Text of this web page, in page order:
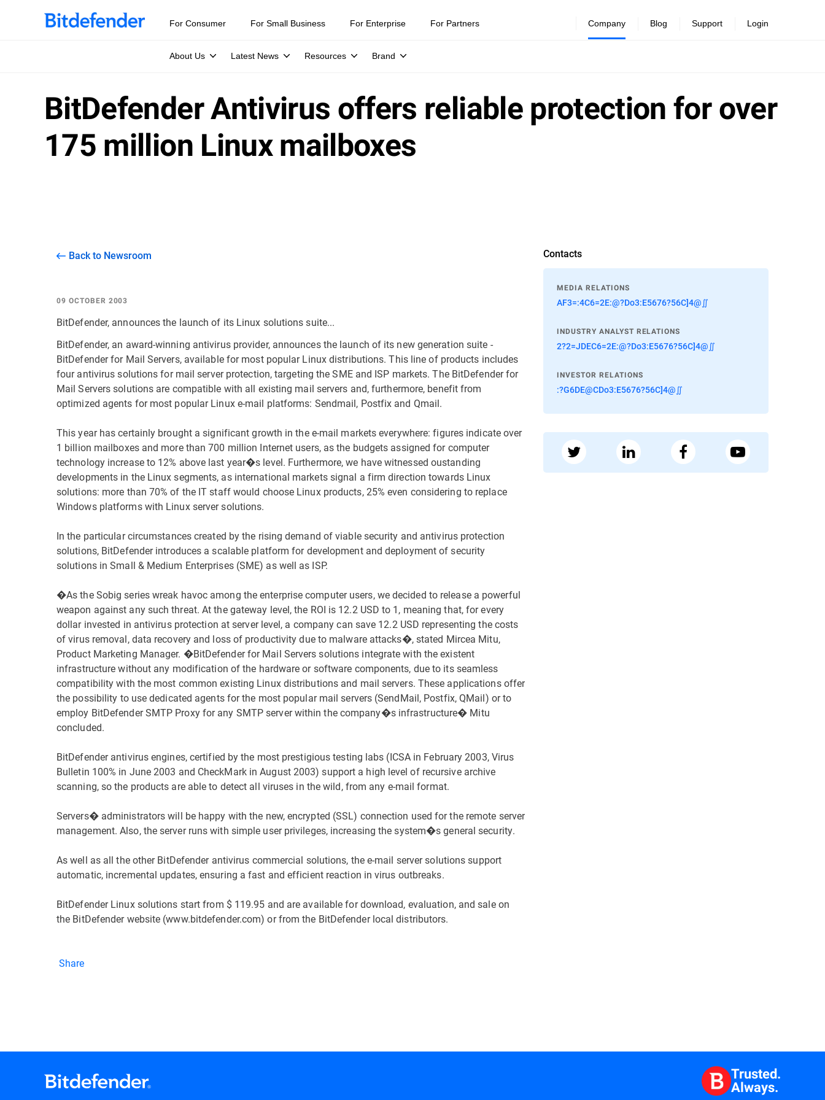
For Consumer For Small Business For Enterprise For Partners Company
About Us Latest News Resources Brand
Blog Support Login
BitDefender Antivirus offers reliable protection for over
175 million Linux mailboxes
Back to Newsroom
09 OCTOBER 2003
BitDefender, announces the launch of its Linux solutions suite...
BitDefender, an award-winning antivirus provider, announces the launch of its new generation suite -
BitDefender for Mail Servers, available for most popular Linux distributions. This line of products includes
four antivirus solutions for mail server protection, targeting the SME and ISP markets. The BitDefender for
Mail Servers solutions are compatible with all existing mail servers and, furthermore, benefit from
optimized agents for most popular Linux e-mail platforms: Sendmail, Postfix and Qmail.
This year has certainly brought a significant growth in the e-mail markets everywhere: figures indicate over
1 billion mailboxes and more than 700 million Internet users, as the budgets assigned for computer
technology increase to 12% above last year�s level. Furthermore, we have witnessed oustanding
developments in the Linux segments, as international markets signal a firm direction towards Linux
solutions: more than 70% of the IT staff would choose Linux products, 25% even considering to replace
Windows platforms with Linux server solutions.
In the particular circumstances created by the rising demand of viable security and antivirus protection
solutions, BitDefender introduces a scalable platform for development and deployment of security
solutions in Small & Medium Enterprises (SME) as well as ISP.
�As the Sobig series wreak havoc among the enterprise computer users, we decided to release a powerful
weapon against any such threat. At the gateway level, the ROI is 12.2 USD to 1, meaning that, for every
dollar invested in antivirus protection at server level, a company can save 12.2 USD representing the costs
of virus removal, data recovery and loss of productivity due to malware attacks�, stated Mircea Mitu,
Product Marketing Manager. �BitDefender for Mail Servers solutions integrate with the existent
infrastructure without any modification of the hardware or software components, due to its seamless
compatibility with the most common existing Linux distributions and mail servers. These applications offer
the possibility to use dedicated agents for the most popular mail servers (SendMail, Postfix, QMail) or to
employ BitDefender SMTP Proxy for any SMTP server within the company�s infrastructure� Mitu
concluded.
BitDefender antivirus engines, certified by the most prestigious testing labs (ICSA in February 2003, Virus
Bulletin 100% in June 2003 and CheckMark in August 2003) support a high level of recursive archive
scanning, so the products are able to detect all viruses in the wild, from any e-mail format.
Servers� administrators will be happy with the new, encrypted (SSL) connection used for the remote server
management. Also, the server runs with simple user privileges, increasing the system�s general security.
As well as all the other BitDefender antivirus commercial solutions, the e-mail server solutions support
automatic, incremental updates, ensuring a fast and efficient reaction in virus outbreaks.
BitDefender Linux solutions start from $ 119.95 and are available for download, evaluation, and sale on
the BitDefender website (www.bitdefender.com) or from the BitDefender local distributors.
Share
Contacts
MEDIA RELATIONS
AF3=:4C6=2E:@?Do3:E5676?56C]4@∬
INDUSTRY ANALYST RELATIONS
2?2=JDEC6=2E:@?Do3:E5676?56C]4@∬
INVESTOR RELATIONS
:?G6DE@CDo3:E5676?56C]4@∬
Trusted.
Always.